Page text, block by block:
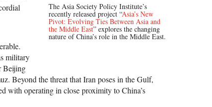
The Asia Society Policy Institute’s
recently released project “Asia’s New
Pivot: Evolving Ties Between Asia and
the Middle East” explores the changing
nature of China’s role in the Middle East.
military
Beijing
Beyond the threat that Iran poses in the Gulf,
with operating in close proximity to China’s